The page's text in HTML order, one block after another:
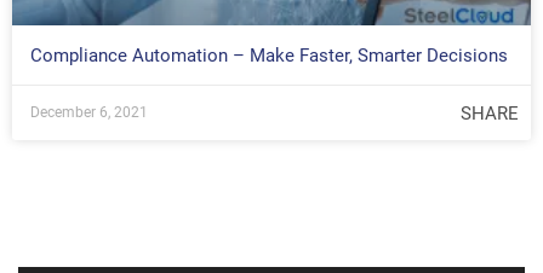
Compliance Automation – Make Faster, Smarter Decisions
December 6, 2021 SHARE